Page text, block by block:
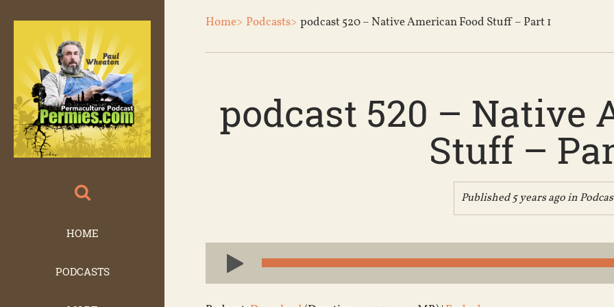
HOME
PODCASTS
Home> Podcasts> podcast 520 – Native American Food Stuff – Part 1
podcast 520 – Native
Stuff –
Published 5 years ago in
Audio
Player